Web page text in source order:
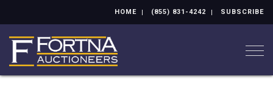
HOME (855) 831-4242 SUBSCRIBE